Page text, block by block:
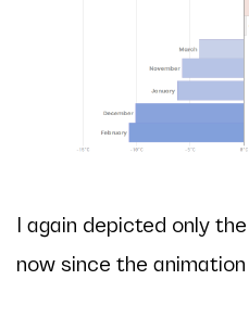
I again depicted only
now since the